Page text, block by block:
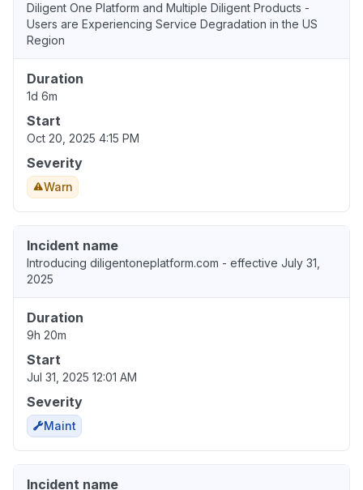
Diligent One Platform and Multiple Diligent Products -
Users are Experiencing Service Degradation in the US
Region
Duration
1d 6m
Start
Oct 20, 2025 4:15 PM
Severity
Warn
Incident name
Introducing diligentoneplatform.com - effective July 31,
2025
Duration
9h 20m
Start
Jul 31, 2025 12:01 AM
Severity
Maint
Incident name